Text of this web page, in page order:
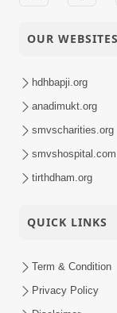
OUR WEBSITES
hdhbapji.org
anadimukt.org
smvscharities.org
smvshospital.com
tirthdham.org
QUICK LINKS
Term & Condition
Privacy Policy